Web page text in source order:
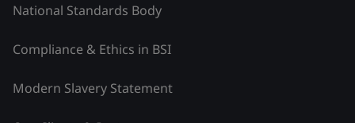
National Standards Body
Compliance & Ethics in BSI
Modern Slavery Statement